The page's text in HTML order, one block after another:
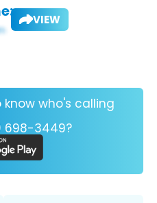
VIEW
who's calling
698-3449?